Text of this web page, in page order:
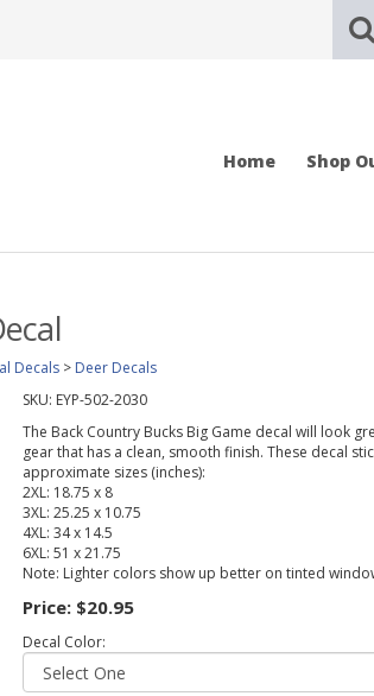
Home Shop
Decals > Deer Decals
SKU: EYP-502-2030
The Back Country Bucks Big Game decal will look
gear that has a clean, smooth finish. These decal
approximate sizes (inches):
2XL: 18.75 x 8
3XL: 25.25 x 10.75
4XL: 34 x 14.5
6XL: 51 x 21.75
Note: Lighter colors show up better on tinted
Price: $20.95
Decal Color: